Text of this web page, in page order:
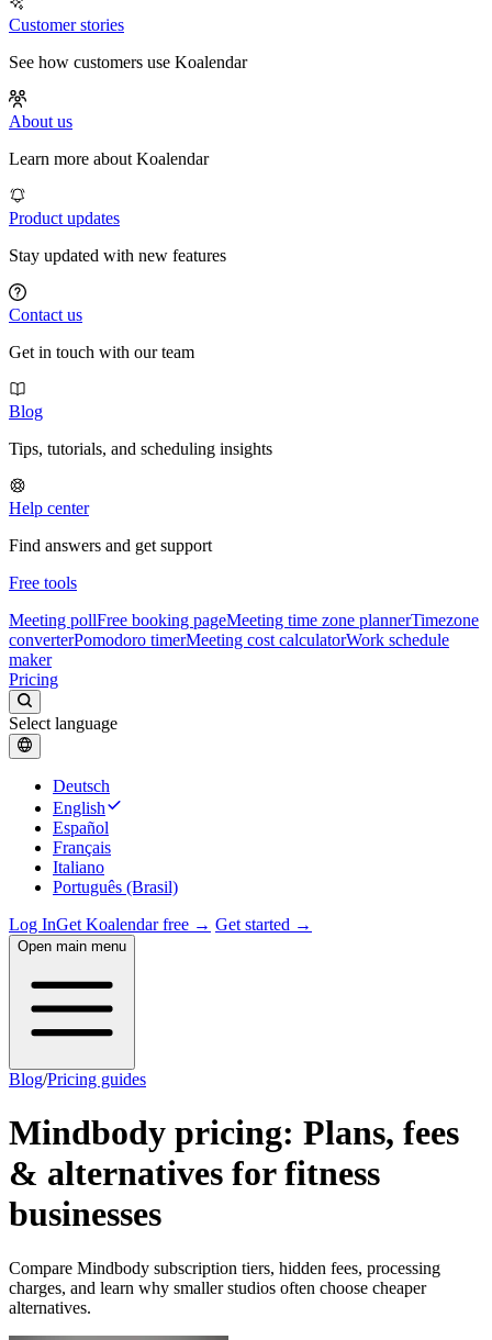
Customer stories
See how customers use Koalendar
About us
Learn more about Koalendar
Product updates
Stay updated with new features
Contact us
Get in touch with our team
Blog
Tips, tutorials, and scheduling insights
Help center
Find answers and get support
Free tools
Meeting pollFree booking pageMeeting time zone plannerTimezone
converterPomodoro timerMeeting cost calculatorWork schedule
maker
Pricing
Select language
Deutsch
English
Español
Français
Italiano
Português (Brasil)
Log InGet Koalendar free → Get started →
Open main menu
Blog/Pricing guides
Mindbody pricing: Plans, fees
& alternatives for fitness
businesses
Compare Mindbody subscription tiers, hidden fees, processing
charges, and learn why smaller studios often choose cheaper
alternatives.